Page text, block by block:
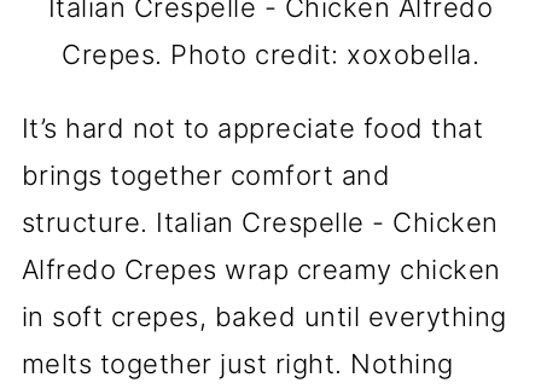
Italian Crespelle - Chicken Alfredo
Crepes. Photo credit: xoxobella.
It’s hard not to appreciate food that
brings together comfort and
structure. Italian Crespelle - Chicken
Alfredo Crepes wrap creamy chicken
in soft crepes, baked until everything
melts together just right. Nothing